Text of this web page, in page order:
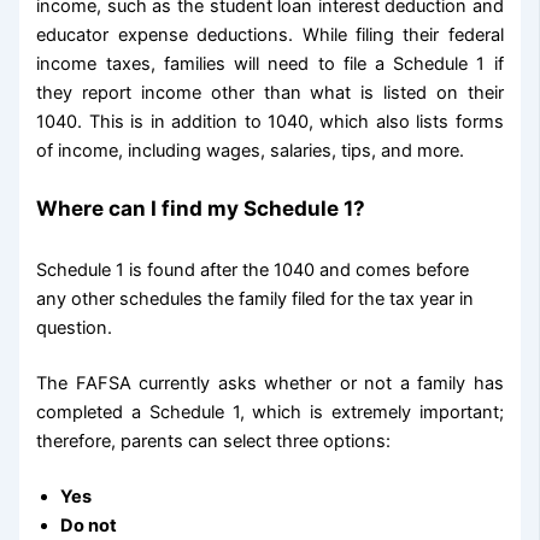
income, such as the student loan interest deduction and
educator expense deductions. While filing their federal
income taxes, families will need to file a Schedule 1 if
they report income other than what is listed on their
1040. This is in addition to 1040, which also lists forms
of income, including wages, salaries, tips, and more.
Where can I find my Schedule 1?
Schedule 1 is found after the 1040 and comes before
any other schedules the family filed for the tax year in
question.
The FAFSA currently asks whether or not a family has
completed a Schedule 1, which is extremely important;
therefore, parents can select three options:
Yes
Do not